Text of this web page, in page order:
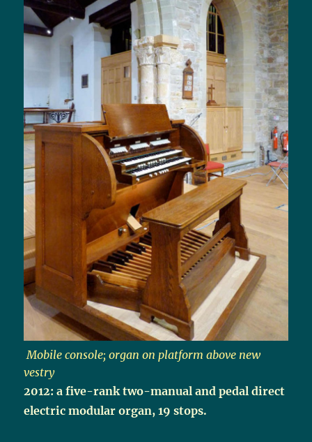
Mobile console; organ on platform above new
vestry
2012: a five-rank two-manual and pedal direct
electric modular organ, 19 stops.